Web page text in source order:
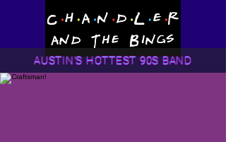
AUSTIN'S HOTTEST 90S BAND